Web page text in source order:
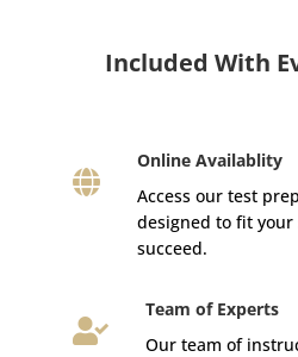
Included With

Online Availablity
Access our test
designed to fit
succeed.

Team of Experts
Our team of